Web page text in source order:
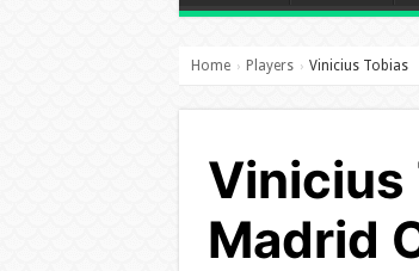
Home › Players › Vinicius Tobias
Vinicius
Madrid